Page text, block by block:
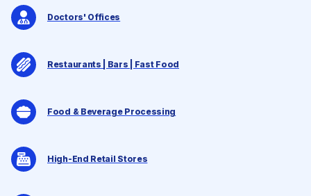
Doctors' Offices
Restaurants | Bars | Fast Food
Food & Beverage Processing
High-End Retail Stores